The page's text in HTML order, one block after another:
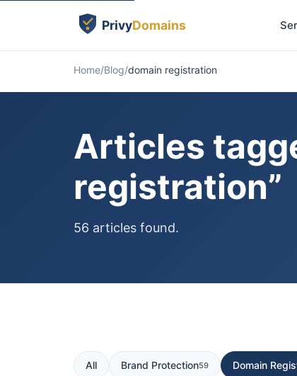
Home Blog domain registration
Articles
registration”
56 articles found.
All Brand Protection59 Domain